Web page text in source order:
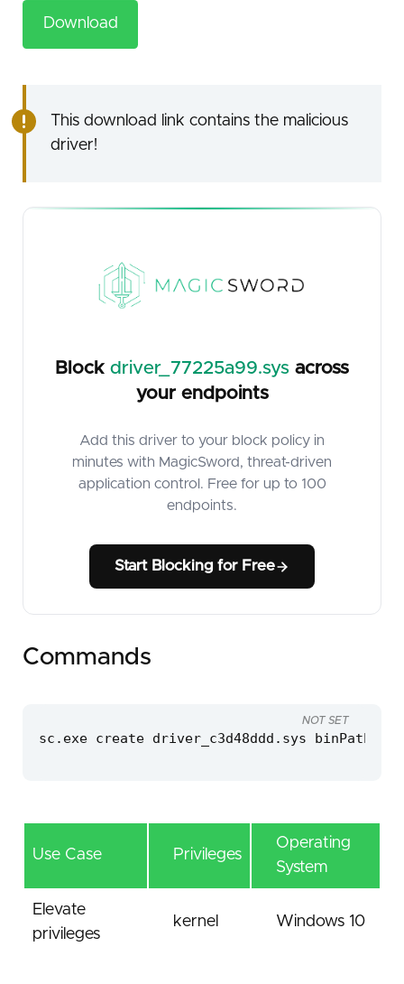
Download
This download link contains the malicious
driver!
Block driver_77225a99.sys across
your endpoints
Add this driver to your block policy in
minutes with MagicSword, threat-driven
application control. Free for up to 100
endpoints.
Start Blocking for Free
Commands
sc.exe create driver_c3d48ddd.sys
NOT SET
Use Case Privileges
Operating
System
Elevate
privileges
kernel Windows 10